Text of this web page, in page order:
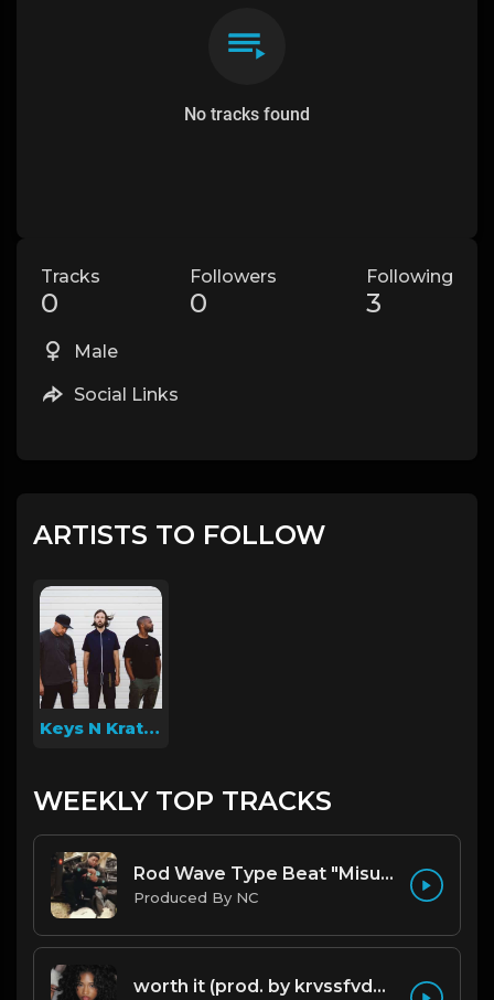
No tracks found
Tracks
0
Followers
0
Following
3
Male
Social Links
ARTISTS TO FOLLOW
Keys N Krates
WEEKLY TOP TRACKS
Rod Wave Type Beat "Misunderstood" |@ProdbyNc
Produced By NC
worth it (prod. by krvssfvded) 144bpm